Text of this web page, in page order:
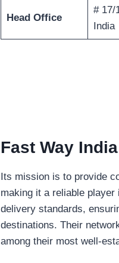
Head Office
# 17/
India
Fast Way
Its mission is to provide
making it a reliable
delivery standards,
destinations. Their
among their most well-